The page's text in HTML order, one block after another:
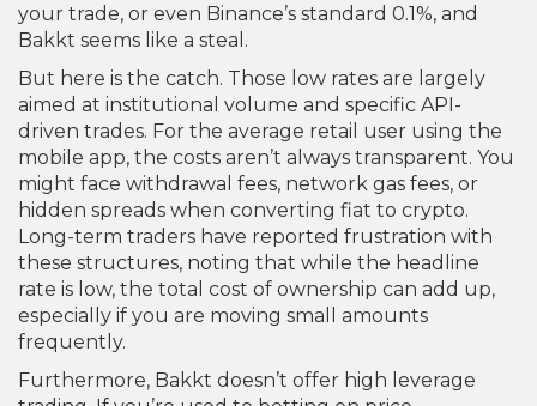
your trade, or even Binance’s standard 0.1%, and
Bakkt seems like a steal.
But here is the catch. Those low rates are largely
aimed at institutional volume and specific API-
driven trades. For the average retail user using the
mobile app, the costs aren’t always transparent. You
might face withdrawal fees, network gas fees, or
hidden spreads when converting fiat to crypto.
Long-term traders have reported frustration with
these structures, noting that while the headline
rate is low, the total cost of ownership can add up,
especially if you are moving small amounts
frequently.
Furthermore, Bakkt doesn’t offer high leverage